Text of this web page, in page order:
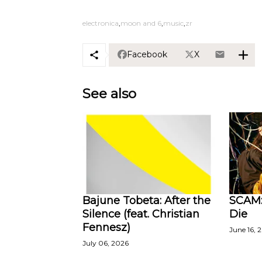
electronica moon and 6 music zr
Facebook X
See also
Bajune Tobeta: After the
Silence (feat. Christian
Fennesz)
July 06, 2026
Die
June 16,